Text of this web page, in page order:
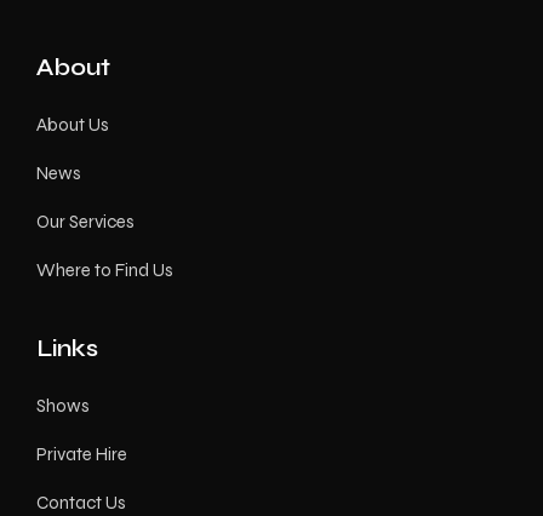
About
About Us
News
Our Services
Where to Find Us
Links
Shows
Private Hire
Contact Us